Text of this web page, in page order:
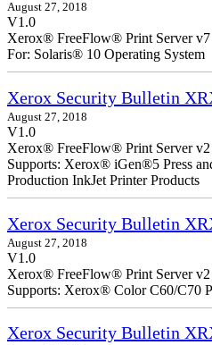
August 27, 2018
V1.0
Xerox® FreeFlow® Print Server v7
For: Solaris® 10 Operating System
Xerox Security Bulletin
August 27, 2018
V1.0
Xerox® FreeFlow® Print Server v2
Supports: Xerox® iGen®5 Press
Production InkJet Printer Products
Xerox Security Bulletin
August 27, 2018
V1.0
Xerox® FreeFlow® Print Server v2
Supports: Xerox® Color C60/C70
Xerox Security Bulletin